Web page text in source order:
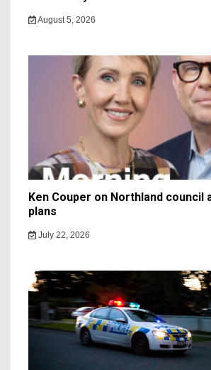
August 5, 2026
Ken Couper on Northland council
plans
July 22, 2026